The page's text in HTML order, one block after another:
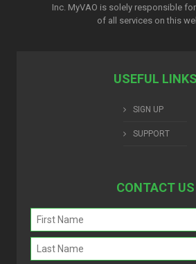
Inc. MyVAO is solely responsible
of all services on this
USEFUL LINKS
SIGN UP
SUPPORT
CONTACT US
Name
(Required)